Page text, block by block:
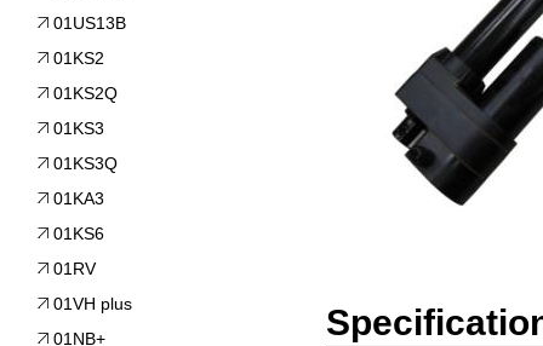
01US13B
01KS2
01KS2Q
01KS3
01KS3Q
01KA3
01KS6
01RV
01VH plus
01NB+